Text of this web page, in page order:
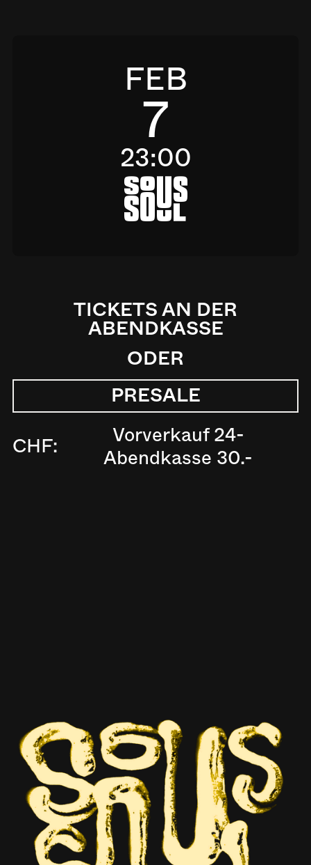
FEB
7
23:00
a
TICKETS AN DER
ABENDKASSE
ODER
PRESALE
CHF:
Vorverkauf 24-
Abendkasse 30.-